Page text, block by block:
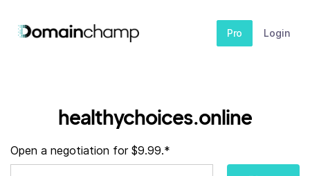
Pro Login
healthychoices.online
Open a negotiation for $9.99.*